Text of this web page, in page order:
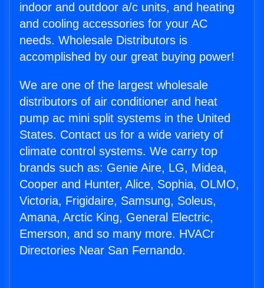
indoor and outdoor a/c units, and heating
and cooling accessories for your AC
needs. Wholesale Distributors is
accomplished by our great buying power!
We are one of the largest wholesale
distributors of air conditioner and heat
pump ac mini split systems in the United
States. Contact us for a wide variety of
climate control systems. We carry top
brands such as: Genie Aire, LG, Midea,
Cooper and Hunter, Alice, Sophia, OLMO,
Victoria, Frigidaire, Samsung, Soleus,
Amana, Arctic King, General Electric,
Emerson, and so many more. HVACr
Directories Near San Fernando.